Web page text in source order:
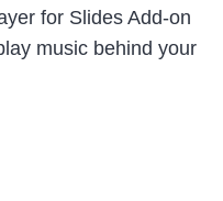
for Slides Add-on
music behind your